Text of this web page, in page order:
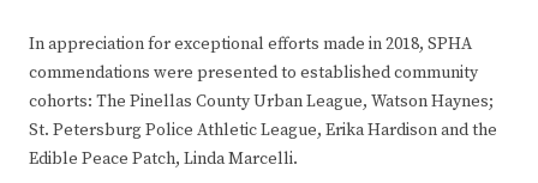
In appreciation for exceptional efforts made in 2018, SPHA
commendations were presented to established community
cohorts: The Pinellas County Urban League, Watson Haynes;
St. Petersburg Police Athletic League, Erika Hardison and the
Edible Peace Patch, Linda Marcelli.